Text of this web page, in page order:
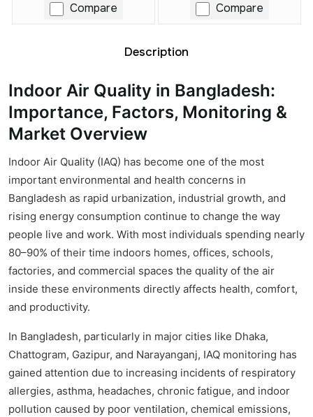
Compare Compare
Description
Indoor Air Quality in Bangladesh:
Importance, Factors, Monitoring &
Market Overview
Indoor Air Quality (IAQ) has become one of the most
important environmental and health concerns in
Bangladesh as rapid urbanization, industrial growth, and
rising energy consumption continue to change the way
people live and work. With most individuals spending nearly
80–90% of their time indoors homes, offices, schools,
factories, and commercial spaces the quality of the air
inside these environments directly affects health, comfort,
and productivity.
In Bangladesh, particularly in major cities like Dhaka,
Chattogram, Gazipur, and Narayanganj, IAQ monitoring has
gained attention due to increasing incidents of respiratory
allergies, asthma, headaches, chronic fatigue, and indoor
pollution caused by poor ventilation, chemical emissions,